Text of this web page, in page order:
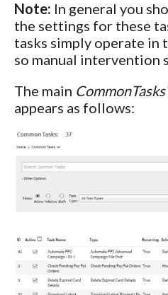
Note: In general you
the settings for these
tasks simply operate in
so manual intervention
The main
appears as follows: